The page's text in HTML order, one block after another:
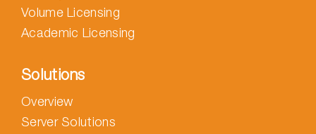
Volume Licensing
Academic Licensing
Solutions
Overview
Server Solutions